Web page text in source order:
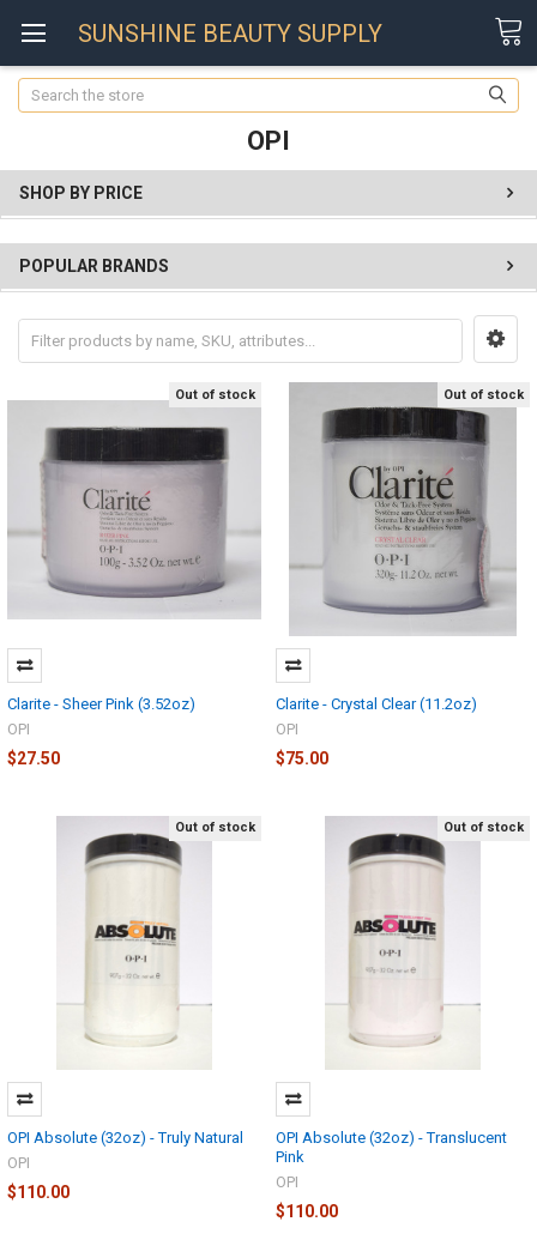
SUNSHINE BEAUTY SUPPLY
Search
OPI
SHOP BY PRICE
POPULAR BRANDS
Out of stock
Clarite - Sheer Pink (3.52oz)
OPI
$27.50
Out of stock
Clarite - Crystal Clear (11.2oz)
OPI
$75.00
Out of stock
OPI Absolute (32oz) - Truly Natural
OPI
$110.00
Out of stock
OPI Absolute (32oz) - Translucent
Pink
OPI
$110.00